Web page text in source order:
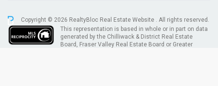
Copyright © 2026 RealtyBloc Real Estate Website . All rights reserved.
This representation is based in whole or in part on data
generated by the Chilliwack & District Real Estate
Board, Fraser Valley Real Estate Board or Greater